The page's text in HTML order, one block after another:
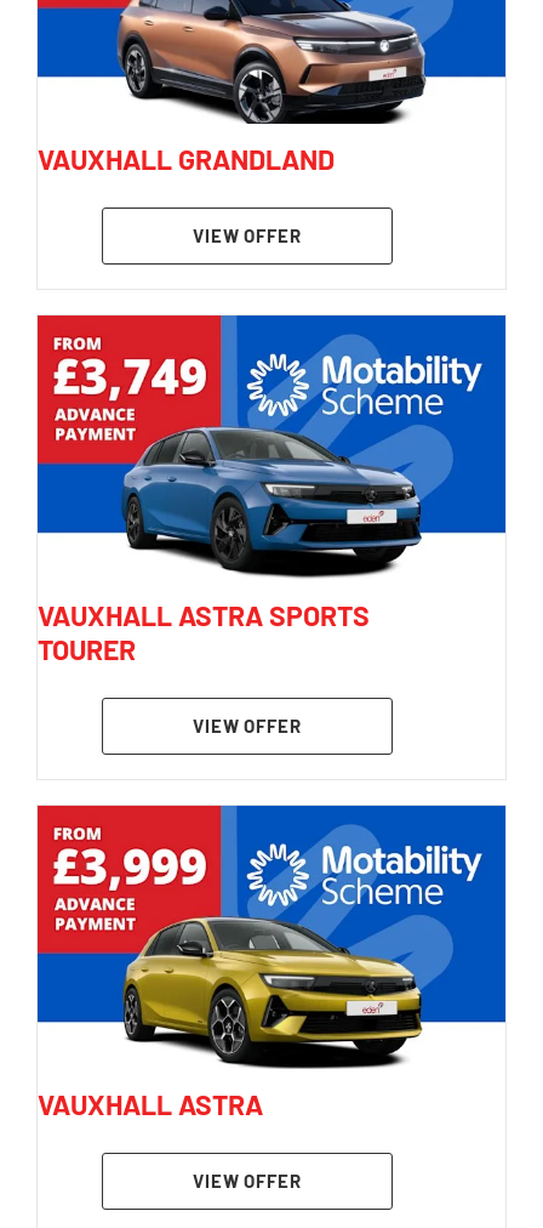
VAUXHALL GRANDLAND
VIEW OFFER
VAUXHALL ASTRA SPORTS
TOURER
VIEW OFFER
VAUXHALL ASTRA
VIEW OFFER